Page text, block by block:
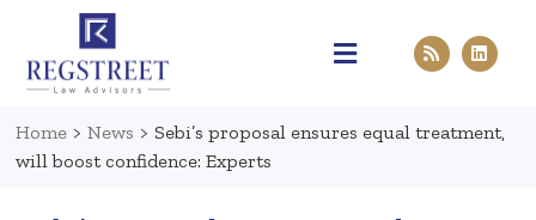
Home > News > Sebi’s proposal ensures equal treatment,
will boost confidence: Experts